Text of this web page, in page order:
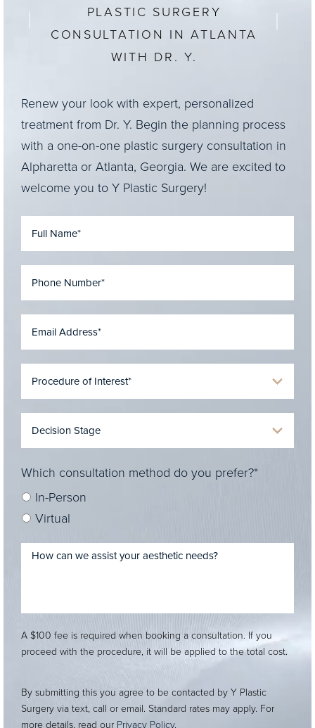
PLASTIC SURGERY
CONSULTATION IN ATLANTA
WITH DR. Y.
Renew your look with expert, personalized
treatment from Dr. Y. Begin the planning process
with a one-on-one plastic surgery consultation in
Alpharetta or Atlanta, Georgia. We are excited to
welcome you to Y Plastic Surgery!
Which consultation method do you prefer?*
In-Person
Virtual
A $100 fee is required when booking a consultation. If you
proceed with the procedure, it will be applied to the total cost.
By submitting this you agree to be contacted by Y Plastic
Surgery via text, call or email. Standard rates may apply. For